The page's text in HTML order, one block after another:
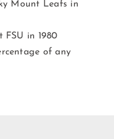
Mount Leafs in
FSU in 1980
of any